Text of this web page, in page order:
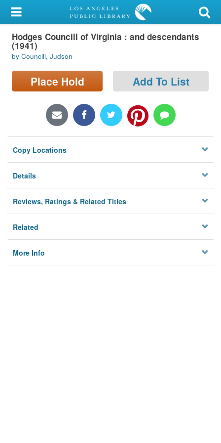
My Account
Library Card
Sign In
Search
Locations/Hours (external
Privacy
Hodges Councill of Virginia : and descendants
(1941)
by Councill, Judson
Place Hold Add To List
Copy Locations
Details
Reviews, Ratings & Related Titles
Related
More Info